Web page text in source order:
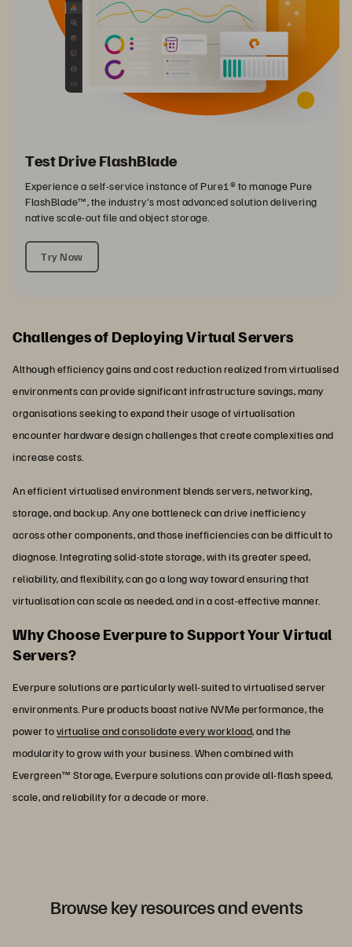
Test Drive FlashBlade
Experience a self-service instance of Pure1® to manage Pure
FlashBlade™, the industry's most advanced solution delivering
native scale-out file and object storage.
Try Now
Challenges of Deploying Virtual Servers
Although efficiency gains and cost reduction realized from virtualised
environments can provide significant infrastructure savings, many
organisations seeking to expand their usage of virtualisation
encounter hardware design challenges that create complexities and
increase costs.
An efficient virtualised environment blends servers, networking,
storage, and backup. Any one bottleneck can drive inefficiency
across other components, and those inefficiencies can be difficult to
diagnose. Integrating solid-state storage, with its greater speed,
reliability, and flexibility, can go a long way toward ensuring that
virtualisation can scale as needed, and in a cost-effective manner.
Why Choose Everpure to Support Your Virtual
Servers?
Everpure solutions are particularly well-suited to virtualised server
environments. Pure products boast native NVMe performance, the
power tovirtualise and consolidate every workload, and the
modularity to grow with your business. When combined with
Evergreen™ Storage, Everpure solutions can provide all-flash speed,
scale, and reliability for a decade or more.
Browse key resources and events